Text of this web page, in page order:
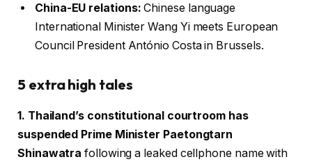
China-EU relations: Chinese language
International Minister Wang Yi meets European
Council President António Costa in Brussels.
5 extra high tales
1. Thailand’s constitutional courtroom has
suspended Prime Minister Paetongtarn
Shinawatrafollowing a leaked cellphone name with